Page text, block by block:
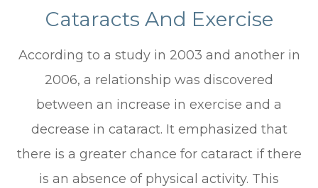
Cataracts And Exercise
According to a study in 2003 and another in
2006, a relationship was discovered
between an increase in exercise and a
decrease in cataract. It emphasized that
there is a greater chance for cataract if there
is an absence of physical activity. This